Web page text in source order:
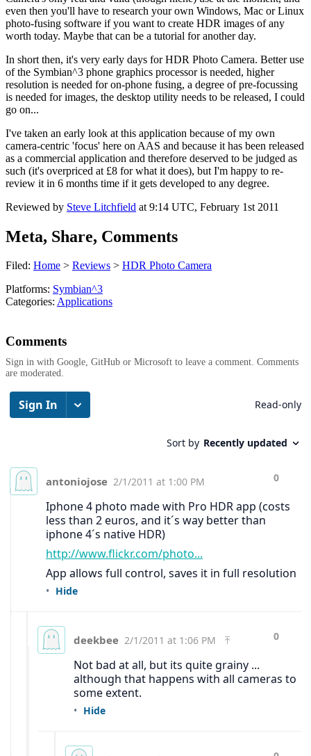
even then you'll have to research your own Windows, Mac or Linux
photo-fusing software if you want to create HDR images of any
worth today. Maybe that can be a tutorial for another day.
In short then, it's very early days for HDR Photo Camera. Better use
of the Symbian^3 phone graphics processor is needed, higher
resolution is needed for on-phone fusing, a degree of pre-focussing
is needed for images, the desktop utility needs to be released, I could
go on...
I've taken an early look at this application because of my own
camera-centric 'focus' here on AAS and because it has been released
as a commercial application and therefore deserved to be judged as
such (it's overpriced at £8 for what it does), but I'm happy to re-
review it in 6 months time if it gets developed to any degree.
Reviewed by Steve Litchfield at 9:14 UTC, February 1st 2011
Meta, Share, Comments
Filed: Home > Reviews > HDR Photo Camera
Platforms: Symbian^3
Categories: Applications
Comments
Sign in with Google, GitHub or Microsoft to leave a comment. Comments
are moderated.